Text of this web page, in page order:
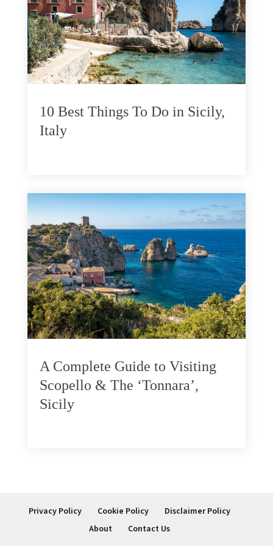
10 Best Things To Do in Sicily,
Italy
A Complete Guide to Visiting
Scopello & The ‘Tonnara’,
Sicily
Privacy Policy Cookie Policy
Disclaimer Policy
About
Contact Us